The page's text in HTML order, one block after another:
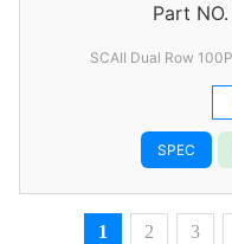
Part NO.
SPEC
1 2 3